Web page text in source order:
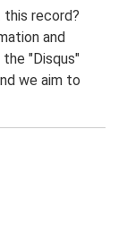
this record?
and
"Disqus"
we aim to